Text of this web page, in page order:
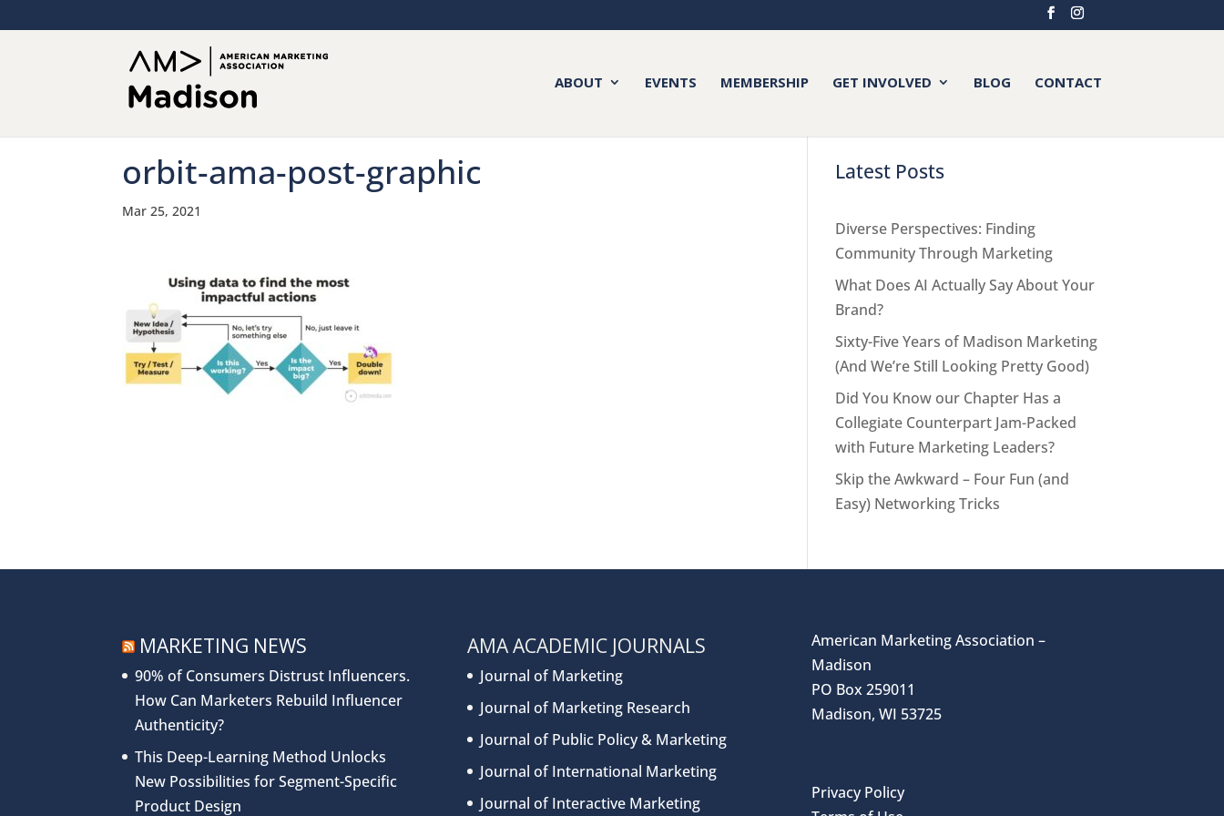
ABOUT EVENTS MEMBERSHIP GET INVOLVED BLOG CONTACT
orbit-ama-post-graphic
Mar 25, 2021
Latest Posts
Diverse Perspectives: Finding
Community Through Marketing
What Does AI Actually Say About Your
Brand?
Sixty-Five Years of Madison Marketing
(And We’re Still Looking Pretty Good)
Did You Know our Chapter Has a
Collegiate Counterpart Jam-Packed
with Future Marketing Leaders?
Skip the Awkward – Four Fun (and
Easy) Networking Tricks
MARKETING NEWS
90% of Consumers Distrust Influencers.
How Can Marketers Rebuild Influencer
Authenticity?
This Deep-Learning Method Unlocks
New Possibilities for Segment-Specific
Product Design
AMA ACADEMIC JOURNALS
Journal of Marketing
Journal of Marketing Research
Journal of Public Policy & Marketing
Journal of International Marketing
Journal of Interactive Marketing
American Marketing Association –
Madison
PO Box 259011
Madison, WI 53725
Privacy Policy